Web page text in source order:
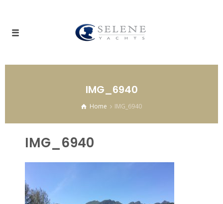
IMG_6940
Home IMG_6940
IMG_6940